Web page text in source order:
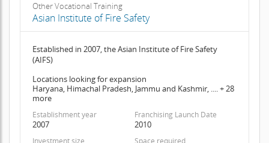
Other Vocational Training
Asian Institute of Fire Safety
Established in 2007, the Asian Institute of Fire Safety
(AIFS)
Locations looking for expansion
Haryana, Himachal Pradesh, Jammu and Kashmir, .... + 28
more
Establishment year
2007
Franchising Launch Date
2010